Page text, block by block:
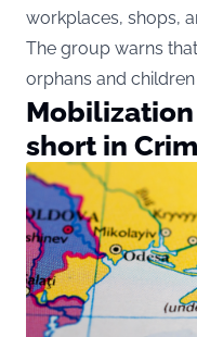
workplaces, shops,
The group warns
orphans and
short in